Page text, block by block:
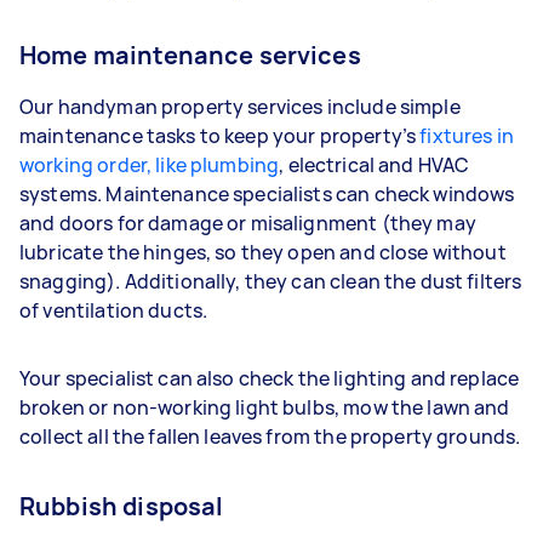
Home maintenance services
Our handyman property services include simple
maintenance tasks to keep your property’sfixtures in
working order, like plumbing, electrical and HVAC
systems. Maintenance specialists can check windows
and doors for damage or misalignment (they may
lubricate the hinges, so they open and close without
snagging). Additionally, they can clean the dust filters
of ventilation ducts.
Your specialist can also check the lighting and replace
broken or non-working light bulbs, mow the lawn and
collect all the fallen leaves from the property grounds.
Rubbish disposal